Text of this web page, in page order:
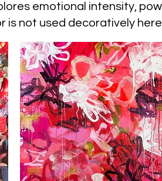
emotional intensity,
is not used decoratively